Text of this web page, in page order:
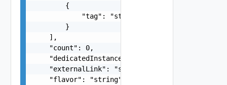
        {
            "tag": "string"
        }
    ],
    "count": 0,
    "dedicatedInstance": false,
    "externalLink": "string",
    "flavor": "string",